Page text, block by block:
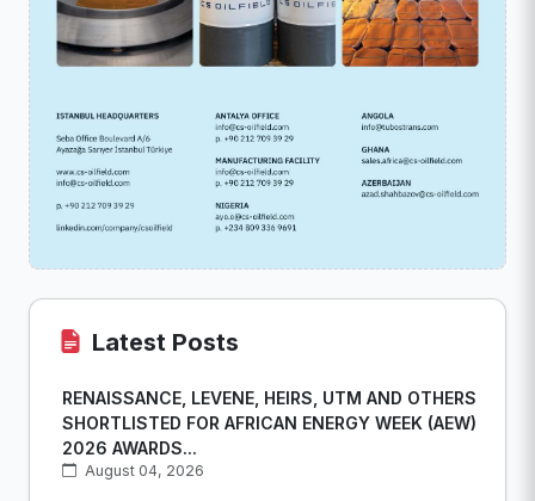
Latest Posts
RENAISSANCE, LEVENE, HEIRS, UTM AND OTHERS
SHORTLISTED FOR AFRICAN ENERGY WEEK (AEW)
2026 AWARDS...
August 04, 2026